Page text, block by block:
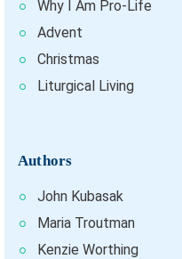
Why I Am Pro-Life
Advent
Christmas
Liturgical Living
Authors
John Kubasak
Maria Troutman
Kenzie Worthing